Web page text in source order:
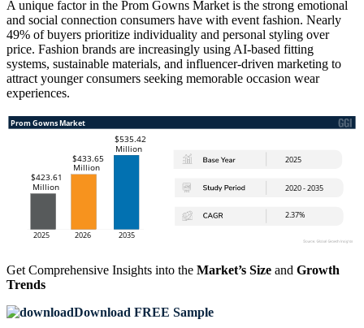
A unique factor in the Prom Gowns Market is the strong emotional
and social connection consumers have with event fashion. Nearly
49% of buyers prioritize individuality and personal styling over
price. Fashion brands are increasingly using AI-based fitting
systems, sustainable materials, and influencer-driven marketing to
attract younger consumers seeking memorable occasion wear
experiences.
Get Comprehensive Insights into the Market’s Size and Growth
Trends
Download FREE Sample